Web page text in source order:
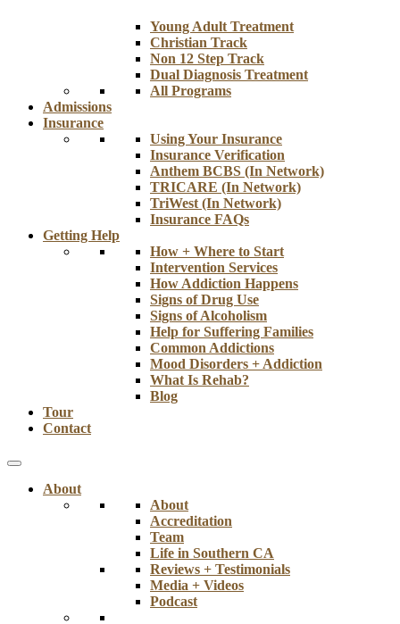
Young Adult Treatment
Christian Track
Non 12 Step Track
Dual Diagnosis Treatment
All Programs
Admissions
Insurance
Using Your Insurance
Insurance Verification
Anthem BCBS (In Network)
TRICARE (In Network)
TriWest (In Network)
Insurance FAQs
Getting Help
How + Where to Start
Intervention Services
How Addiction Happens
Signs of Drug Use
Signs of Alcoholism
Help for Suffering Families
Common Addictions
Mood Disorders + Addiction
What Is Rehab?
Blog
Tour
Contact
About
About
Accreditation
Team
Life in Southern CA
Reviews + Testimonials
Media + Videos
Podcast